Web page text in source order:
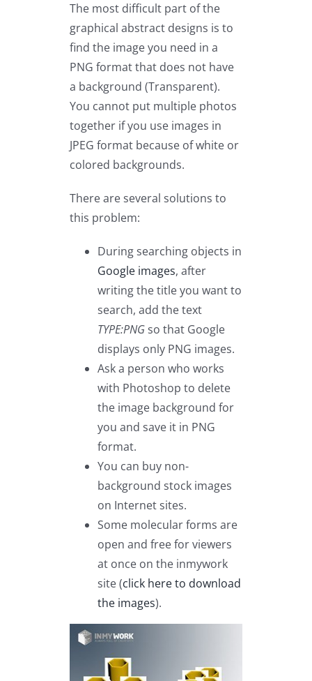
The most difficult part of the
graphical abstract designs is to
find the image you need in a
PNG format that does not have
a background (Transparent).
You cannot put multiple photos
together if you use images in
JPEG format because of white or
colored backgrounds.
There are several solutions to
this problem:
During searching objects in
Google images, after
writing the title you want to
search, add the text
TYPE:PNGso that Google
displays only PNG images.
Ask a person who works
with Photoshop to delete
the image background for
you and save it in PNG
format.
You can buy non-
background stock images
on Internet sites.
Some molecular forms are
open and free for viewers
at once on the inmywork
site (click here to download
the images).